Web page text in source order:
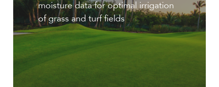
moisture data for optimal irrigation
of grass and turf fields